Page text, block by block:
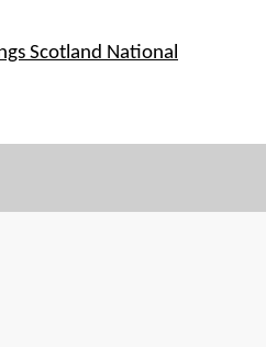
Scotland National